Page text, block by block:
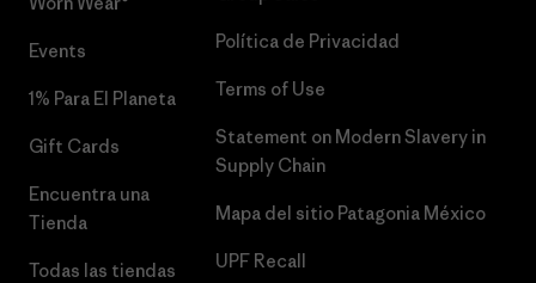
Events
1% Para El Planeta
Gift Cards
Encuentra una
Tienda
Todas las tiendas
Política de Privacidad
Terms of Use
Statement on Modern Slavery in
Supply Chain
Mapa del sitio Patagonia México
UPF Recall